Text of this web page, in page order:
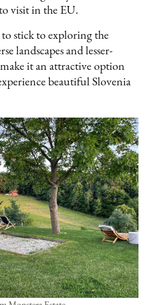
visit in the EU.
stick to exploring the
landscapes and lesser-
it an attractive option
beautiful Slovenia